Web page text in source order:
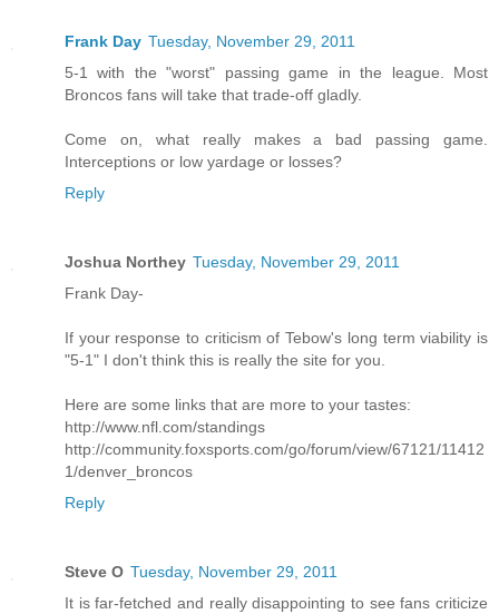
Frank Day Tuesday, November 29, 2011
5-1 with the "worst" passing game in the league. Most
Broncos fans will take that trade-off gladly.
Come on, what really makes a bad passing game.
Interceptions or low yardage or losses?
Reply
Joshua Northey Tuesday, November 29, 2011
Frank Day-
If your response to criticism of Tebow's long term viability is
"5-1" I don't think this is really the site for you.
Here are some links that are more to your tastes:
http://www.nfl.com/standings
http://community.foxsports.com/go/forum/view/67121/11412
1/denver_broncos
Reply
Steve O Tuesday, November 29, 2011
It is far-fetched and really disappointing to see fans criticize